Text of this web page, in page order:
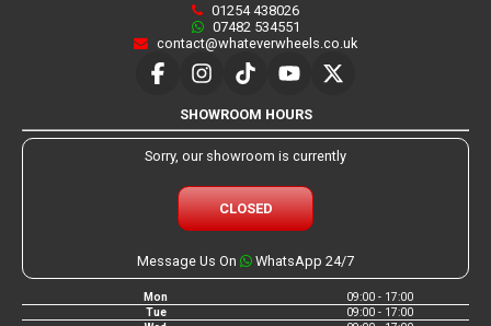
01254 438026
07482 534551
contact@whateverwheels.co.uk
SHOWROOM HOURS
Sorry, our showroom is currently
CLOSED
Message Us On WhatsApp 24/7
Mon
09:00 - 17:00
Tue
09:00 - 17:00